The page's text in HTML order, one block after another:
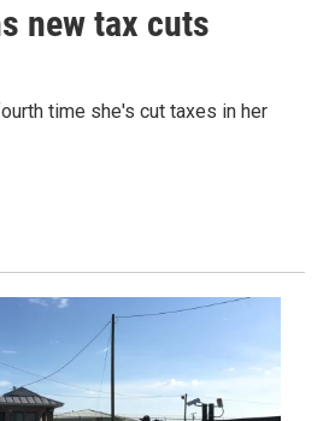
new tax cuts
time she's cut taxes in her